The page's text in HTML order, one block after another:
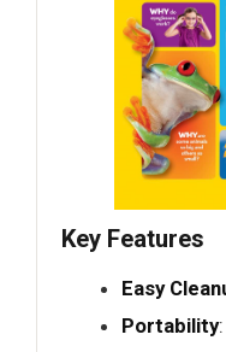
Key Features
Easy
Portability